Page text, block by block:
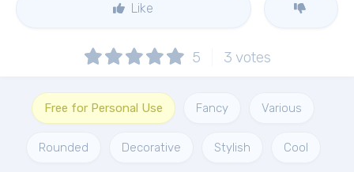
Like
5 3 votes
Free for Personal Use Fancy Various
Rounded Decorative Stylish Cool